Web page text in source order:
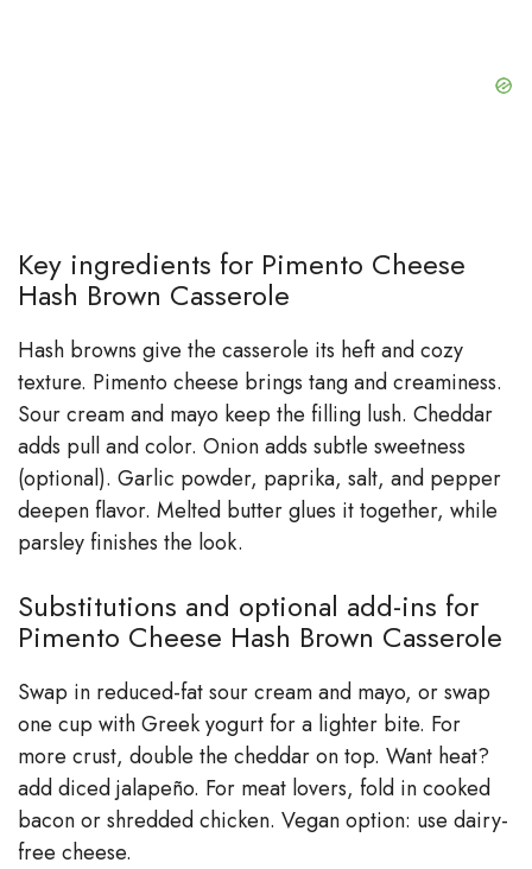
Key ingredients for Pimento Cheese
Hash Brown Casserole
Hash browns give the casserole its heft and cozy
texture. Pimento cheese brings tang and creaminess.
Sour cream and mayo keep the filling lush. Cheddar
adds pull and color. Onion adds subtle sweetness
(optional). Garlic powder, paprika, salt, and pepper
deepen flavor. Melted butter glues it together, while
parsley finishes the look.
Substitutions and optional add-ins for
Pimento Cheese Hash Brown Casserole
Swap in reduced-fat sour cream and mayo, or swap
one cup with Greek yogurt for a lighter bite. For
more crust, double the cheddar on top. Want heat?
add diced jalapeño. For meat lovers, fold in cooked
bacon or shredded chicken. Vegan option: use dairy-
free cheese.